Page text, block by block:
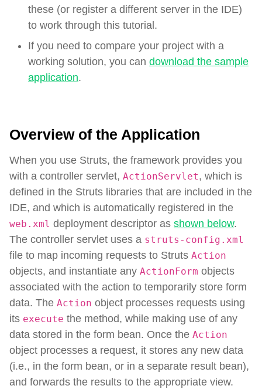
these (or register a different server in the IDE)
to work through this tutorial.
If you need to compare your project with a
working solution, you can download the sample
application.
Overview of the Application
When you use Struts, the framework provides you
with a controller servlet, ActionServlet, which is
defined in the Struts libraries that are included in the
IDE, and which is automatically registered in the
web.xml deployment descriptor as shown below.
The controller servlet uses a struts-config.xml
file to map incoming requests to Struts Action
objects, and instantiate any ActionForm objects
associated with the action to temporarily store form
data. The Action object processes requests using
its execute the method, while making use of any
data stored in the form bean. Once the Action
object processes a request, it stores any new data
(i.e., in the form bean, or in a separate result bean),
and forwards the results to the appropriate view.